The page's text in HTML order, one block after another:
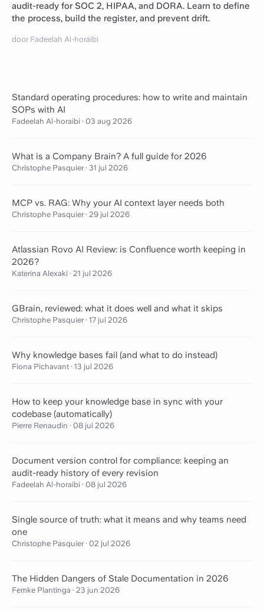
audit-ready for SOC 2, HIPAA, and DORA. Learn to define
the process, build the register, and prevent drift.
door Fadeelah Al-horaibi
Standard operating procedures: how to write and maintain
SOPs with AI
Fadeelah Al-horaibi · 03 aug 2026
What is a Company Brain? A full guide for 2026
Christophe Pasquier · 31 jul 2026
MCP vs. RAG: Why your AI context layer needs both
Christophe Pasquier · 29 jul 2026
Atlassian Rovo AI Review: is Confluence worth keeping in
2026?
Katerina Alexaki · 21 jul 2026
GBrain, reviewed: what it does well and what it skips
Christophe Pasquier · 17 jul 2026
Why knowledge bases fail (and what to do instead)
Fiona Pichavant · 13 jul 2026
How to keep your knowledge base in sync with your
codebase (automatically)
Pierre Renaudin · 08 jul 2026
Document version control for compliance: keeping an
audit-ready history of every revision
Fadeelah Al-horaibi · 08 jul 2026
Single source of truth: what it means and why teams need
one
Christophe Pasquier · 02 jul 2026
The Hidden Dangers of Stale Documentation in 2026
Femke Plantinga · 23 jun 2026